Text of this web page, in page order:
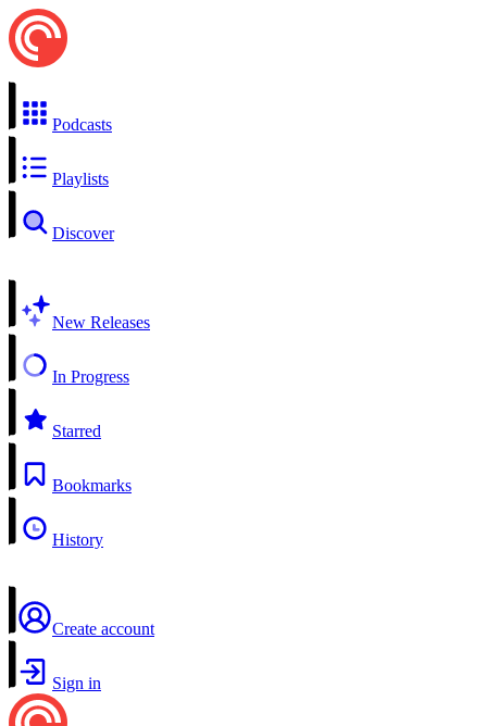
Podcasts
Playlists
Discover
New Releases
In Progress
Starred
Bookmarks
History
Create account
Sign in